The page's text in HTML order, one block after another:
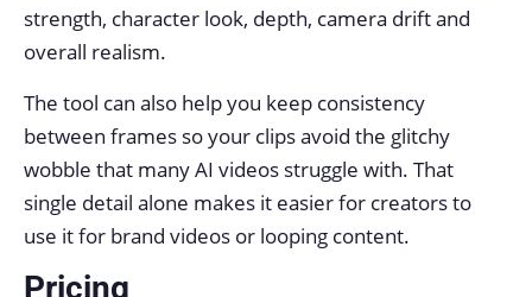
strength, character look, depth, camera drift and
overall realism.
The tool can also help you keep consistency
between frames so your clips avoid the glitchy
wobble that many AI videos struggle with. That
single detail alone makes it easier for creators to
use it for brand videos or looping content.
Pricing